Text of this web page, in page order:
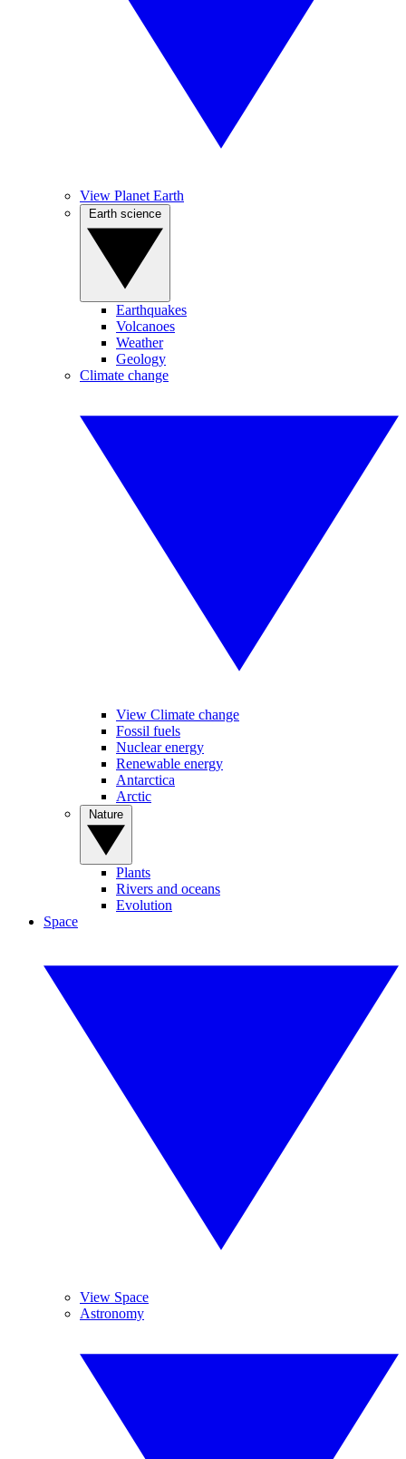
View Planet Earth
Earthquakes
Volcanoes
Weather
Geology
Climate change
View Climate change
Fossil fuels
Nuclear energy
Renewable energy
Antarctica
Arctic
Plants
Rivers and oceans
Evolution
Space
View Space
Astronomy